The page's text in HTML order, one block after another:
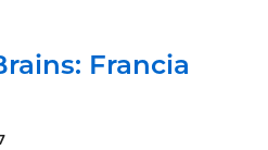
Francia